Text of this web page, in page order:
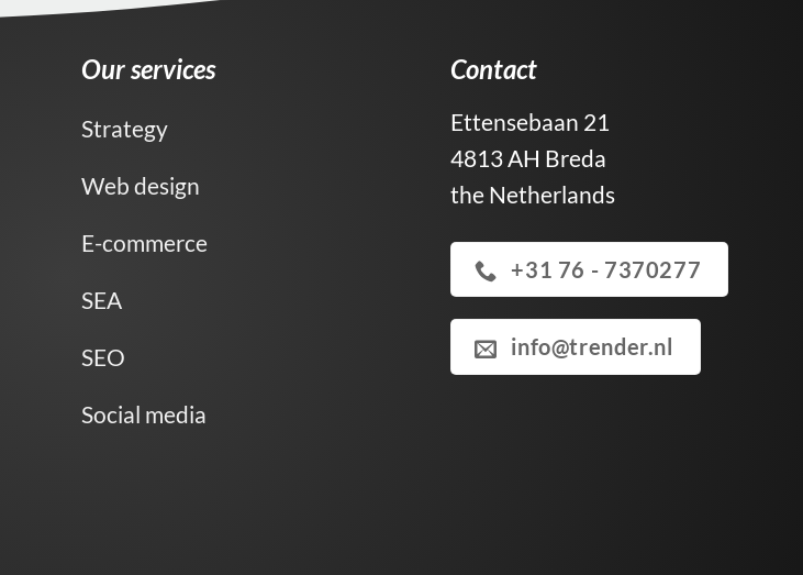
Our services
Strategy
Web design
E-commerce
SEA
SEO
Social media
Contact
Ettensebaan 21
4813 AH Breda
the Netherlands
+31 76 - 7370277
info@trender.nl